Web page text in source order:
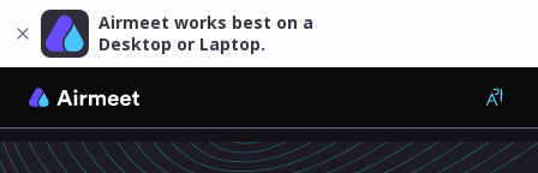
Airmeet works best on a
Desktop or Laptop.